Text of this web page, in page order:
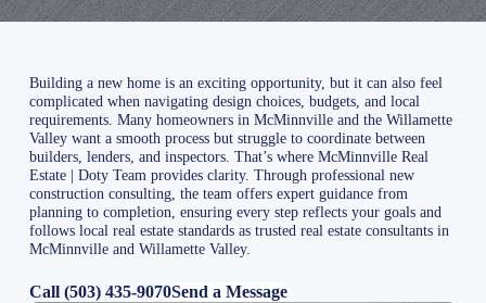
Building a new home is an exciting opportunity, but it can also feel
complicated when navigating design choices, budgets, and local
requirements. Many homeowners in McMinnville and the Willamette
Valley want a smooth process but struggle to coordinate between
builders, lenders, and inspectors. That’s where McMinnville Real
Estate | Doty Team provides clarity. Through professional new
construction consulting, the team offers expert guidance from
planning to completion, ensuring every step reflects your goals and
follows local real estate standards as trusted real estate consultants in
McMinnville and Willamette Valley.
Call (503) 435-9070Send a Message